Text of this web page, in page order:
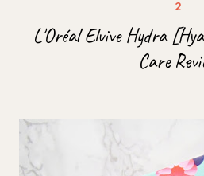
L'Oréal Elvive Hydra
Care